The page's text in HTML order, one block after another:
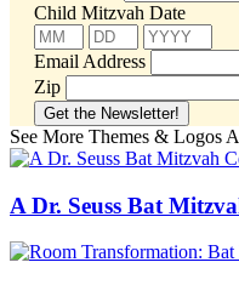
Child Mitzvah Date
Email Address
Zip
See More Themes & Logos
A Dr. Seuss Bat